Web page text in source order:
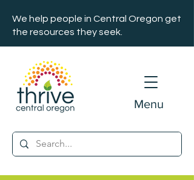
We help people in Central Oregon get
the resources they seek.
Menu